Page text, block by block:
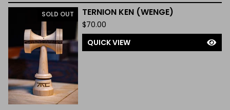
SOLD OUT TERNION KEN (WENGE)
$70.00
QUICK VIEW